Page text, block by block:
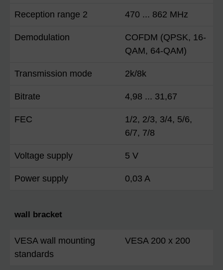
Reception range 2 470 ... 862 MHz
Demodulation
COFDM (QPSK, 16-
QAM, 64-QAM)
Transmission mode 2k/8k
Bitrate 4,98 ... 31,67
FEC
1/2, 2/3, 3/4, 5/6,
6/7, 7/8
Voltage supply 5 V
Power supply 0,03 A
wall bracket
VESA wall mounting
standards
VESA 200 x 200